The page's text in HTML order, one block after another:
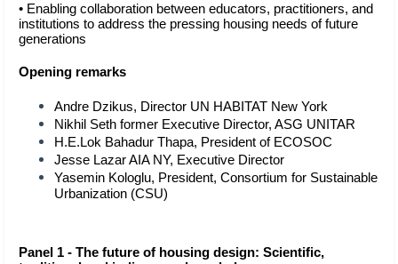
• Enabling collaboration between educators, practitioners, and
institutions to address the pressing housing needs of future
generations
Opening remarks
Andre Dzikus, Director UN HABITAT New York
Nikhil Seth former Executive Director, ASG UNITAR
H.E.Lok Bahadur Thapa, President of ECOSOC
Jesse Lazar AIA NY, Executive Director
Yasemin Kologlu, President, Consortium for Sustainable
Urbanization (CSU)
Panel 1 - The future of housing design: Scientific,